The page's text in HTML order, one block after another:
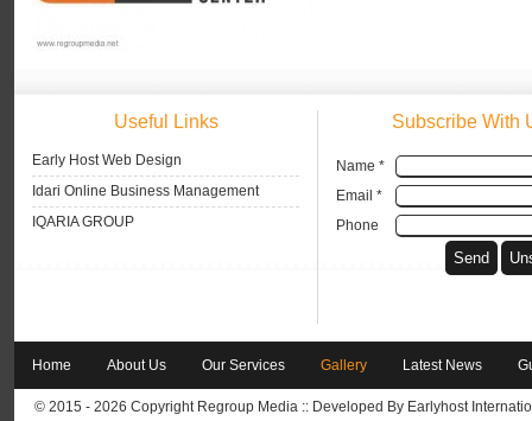
Useful Links
Early Host Web Design
Idari Online Business Management
IQARIA GROUP
Subscribe With
Name *
Email *
Phone
Home About Us Our Services Gallery Latest News
© 2015 - 2026 Copyright Regroup Media :: Developed By Earlyhost